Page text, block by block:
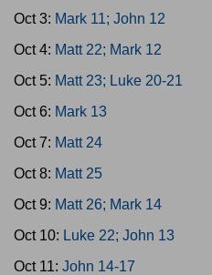
Oct 3: Mark 11; John 12
Oct 4: Matt 22; Mark 12
Oct 5: Matt 23; Luke 20-21
Oct 6: Mark 13
Oct 7: Matt 24
Oct 8: Matt 25
Oct 9: Matt 26; Mark 14
Oct 10: Luke 22; John 13
Oct 11: John 14-17